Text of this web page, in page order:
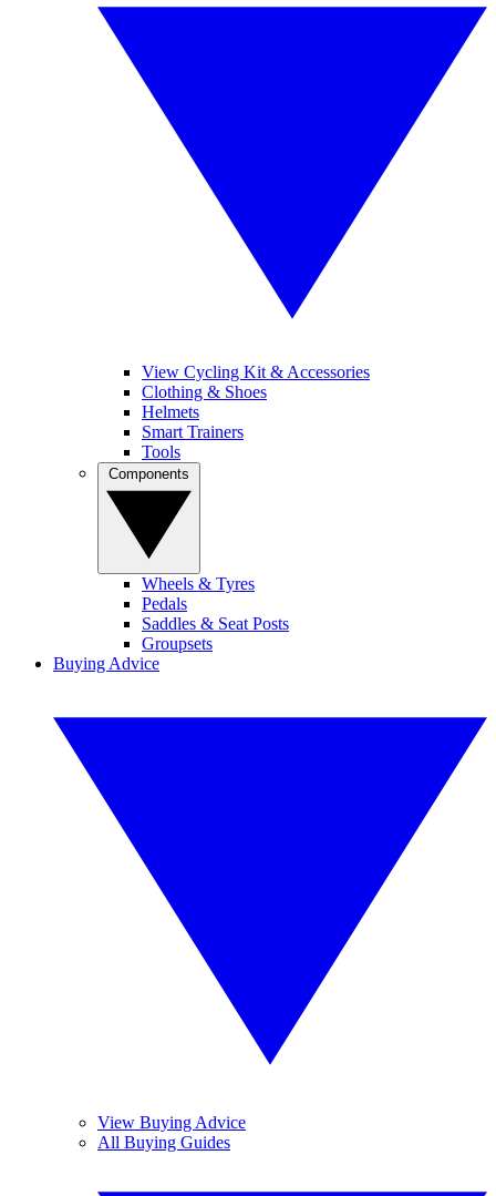
View Cycling Kit & Accessories
Clothing & Shoes
Helmets
Smart Trainers
Tools
Wheels & Tyres
Pedals
Saddles & Seat Posts
Groupsets
Buying Advice
View Buying Advice
All Buying Guides